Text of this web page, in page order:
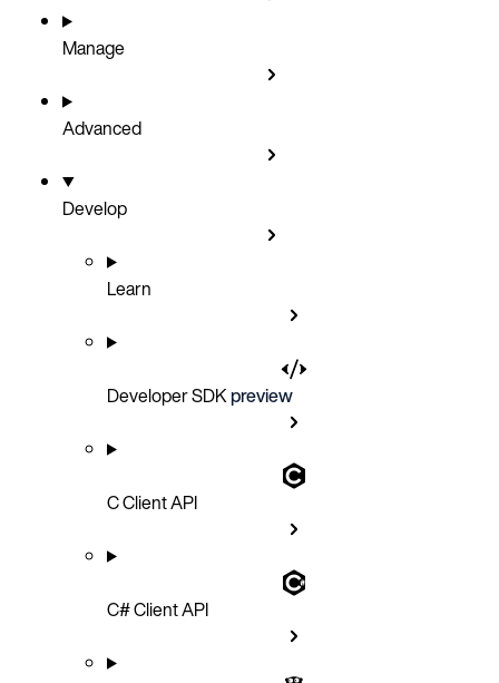
Manage
Advanced
Develop
Learn
Developer SDKpreview
C Client API
C# Client API